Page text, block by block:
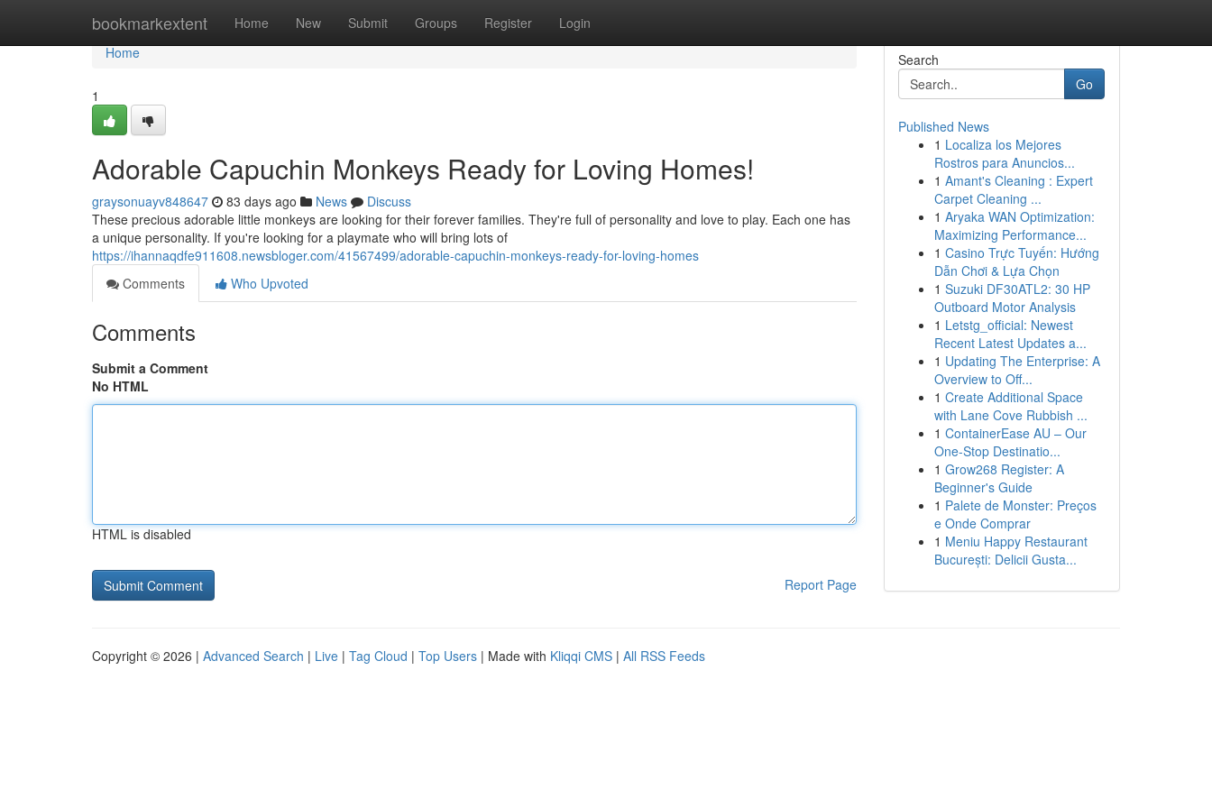
bookmarkextent Home New Submit Groups Register Login
Home
Home
1
Adorable Capuchin Monkeys Ready for Loving Homes!
graysonuayv848647 83 days ago News
Discuss
These precious adorable little monkeys are looking for their forever families. They're full of personality and love to play. Each one has
a unique personality. If you're looking for a playmate who will bring lots of
https://ihannaqdfe911608.newsbloger.com/41567499/adorable-capuchin-monkeys-ready-for-loving-homes
Comments
Who Upvoted
Comments
Submit a Comment
No HTML
HTML is disabled
Report Page
Search
Go
Published News
1 Localiza los Mejores
Rostros para Anuncios...
1 Amant's Cleaning : Expert
Carpet Cleaning ...
1 Aryaka WAN Optimization:
Maximizing Performance...
1 Casino Trực Tuyến: Hướng
Dẫn Chơi & Lựa Chọn
1 Suzuki DF30ATL2: 30 HP
Outboard Motor Analysis
1 Letstg_official: Newest
Recent Latest Updates a...
1 Updating The Enterprise: A
Overview to Off...
1 Create Additional Space
with Lane Cove Rubbish ...
1 ContainerEase AU – Our
One-Stop Destinatio...
1 Grow268 Register: A
Beginner's Guide
1 Palete de Monster: Preços
e Onde Comprar
1 Meniu Happy Restaurant
București: Delicii Gusta...
Copyright © 2026 | Advanced Search | Live | Tag Cloud | Top Users | Made with Kliqqi CMS | All RSS Feeds